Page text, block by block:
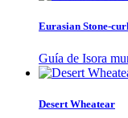
Eurasian Stone-
Guía de Isora
Desert Wheatear